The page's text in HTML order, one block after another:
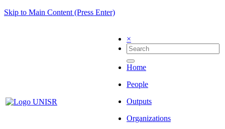
Skip to Main Content (Press Enter)
×
Home
People
Outputs
Organizations